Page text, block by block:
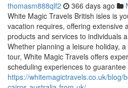
thomasm888qlf2 366 days ago
White Magic Travels British isles is
vacation requires, offering extensive
products and services to individuals
Whether planning a leisure holiday,
tour, White Magic Travels offers
scheduling experiences to guarantee
https://whitemagictravels.co.uk/blog/